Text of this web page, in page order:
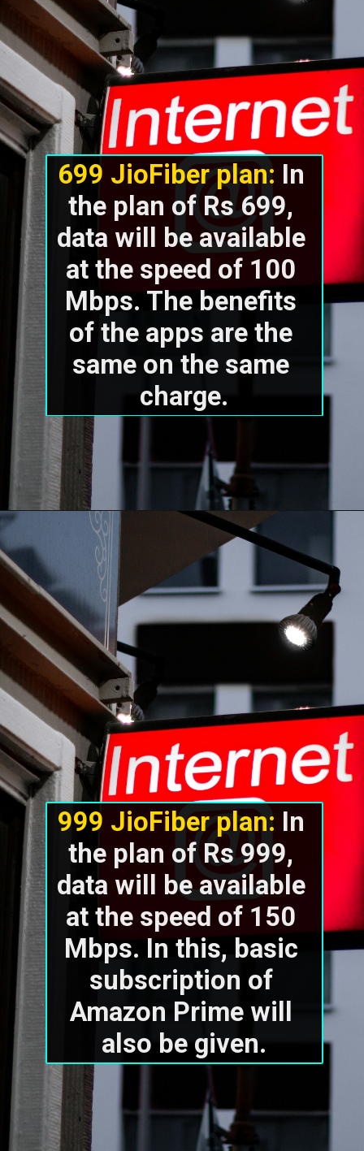
699 JioFiber plan: In
the plan of Rs 699,
data will be available
at the speed of 100
Mbps. The benefits
of the apps are the
same on the same
charge.
999 JioFiber plan: In
the plan of Rs 999,
data will be available
at the speed of 150
Mbps. In this, basic
subscription of
Amazon Prime will
also be given.